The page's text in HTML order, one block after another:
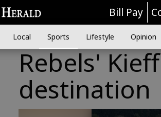
Bill Pay
Local Sports Lifestyle Opinion
Rebels'
destination